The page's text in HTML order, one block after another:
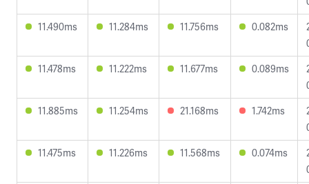
11.490ms
11.284ms 11.756ms 0.082ms
11.478ms
11.222ms 11.677ms 0.089ms
11.885ms
11.254ms 21.168ms 1.742ms
11.475ms
11.226ms 11.568ms 0.074ms